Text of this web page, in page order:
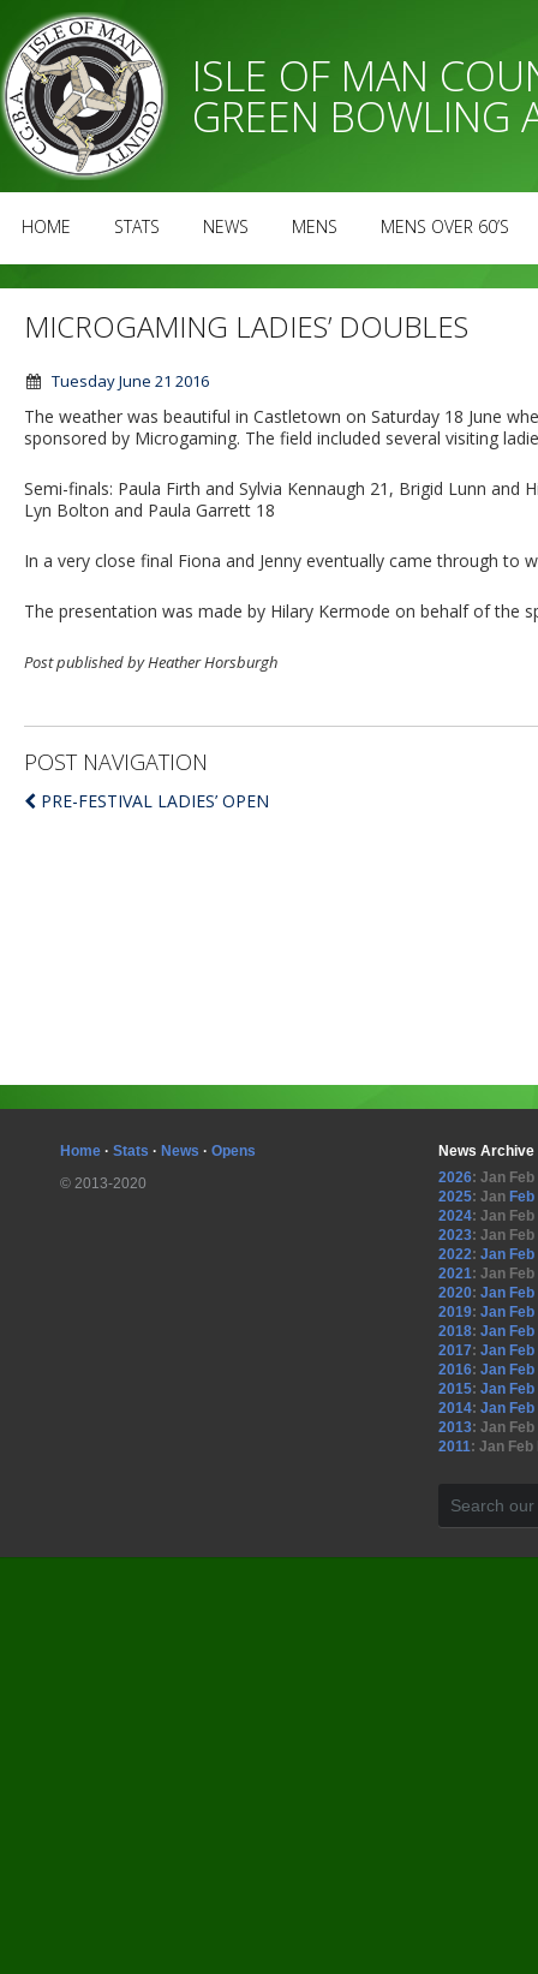
ISLE OF MAN
GREEN BOWLING
HOME STATS NEWS MENS MENS OVER 60’S
MICROGAMING LADIES’ DOUBLES
Tuesday June 21 2016
The weather was beautiful in Castletown on Saturday 18 June
sponsored by Microgaming. The field included several visiting
Semi-finals: Paula Firth and Sylvia Kennaugh 21, Brigid Lunn and
Lyn Bolton and Paula Garrett 18
In a very close final Fiona and Jenny eventually came through to
The presentation was made by Hilary Kermode on behalf of the
Post published by Heather Horsburgh
POST NAVIGATION
PRE-FESTIVAL LADIES’ OPEN
Home · Stats · News · Opens
© 2013-2020
News Archive
2026: Jan Feb
2025: Jan Feb
2024: Jan Feb
2023: Jan Feb
2022: Jan Feb
2021: Jan Feb
2020: Jan Feb
2019: Jan Feb
2018: Jan Feb
2017: Jan Feb
2016: Jan Feb
2015: Jan Feb
2014: Jan Feb
2013: Jan Feb
2011: Jan Feb